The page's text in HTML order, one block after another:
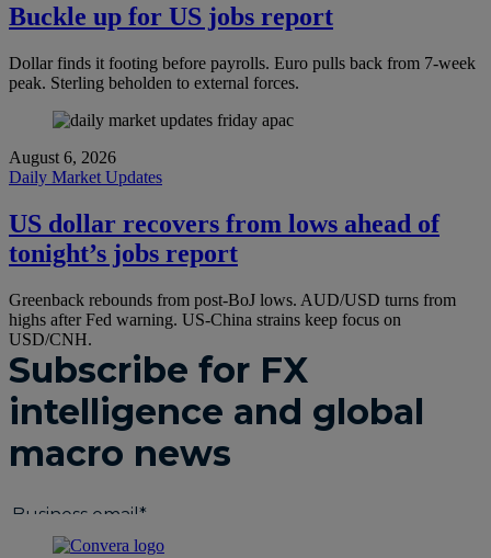
Buckle up for US jobs report
Dollar finds it footing before payrolls. Euro pulls back from 7-week
peak. Sterling beholden to external forces.
August 6, 2026
Daily Market Updates
US dollar recovers from lows ahead of
tonight’s jobs report
Greenback rebounds from post-BoJ lows. AUD/USD turns from
highs after Fed warning. US-China strains keep focus on
USD/CNH.